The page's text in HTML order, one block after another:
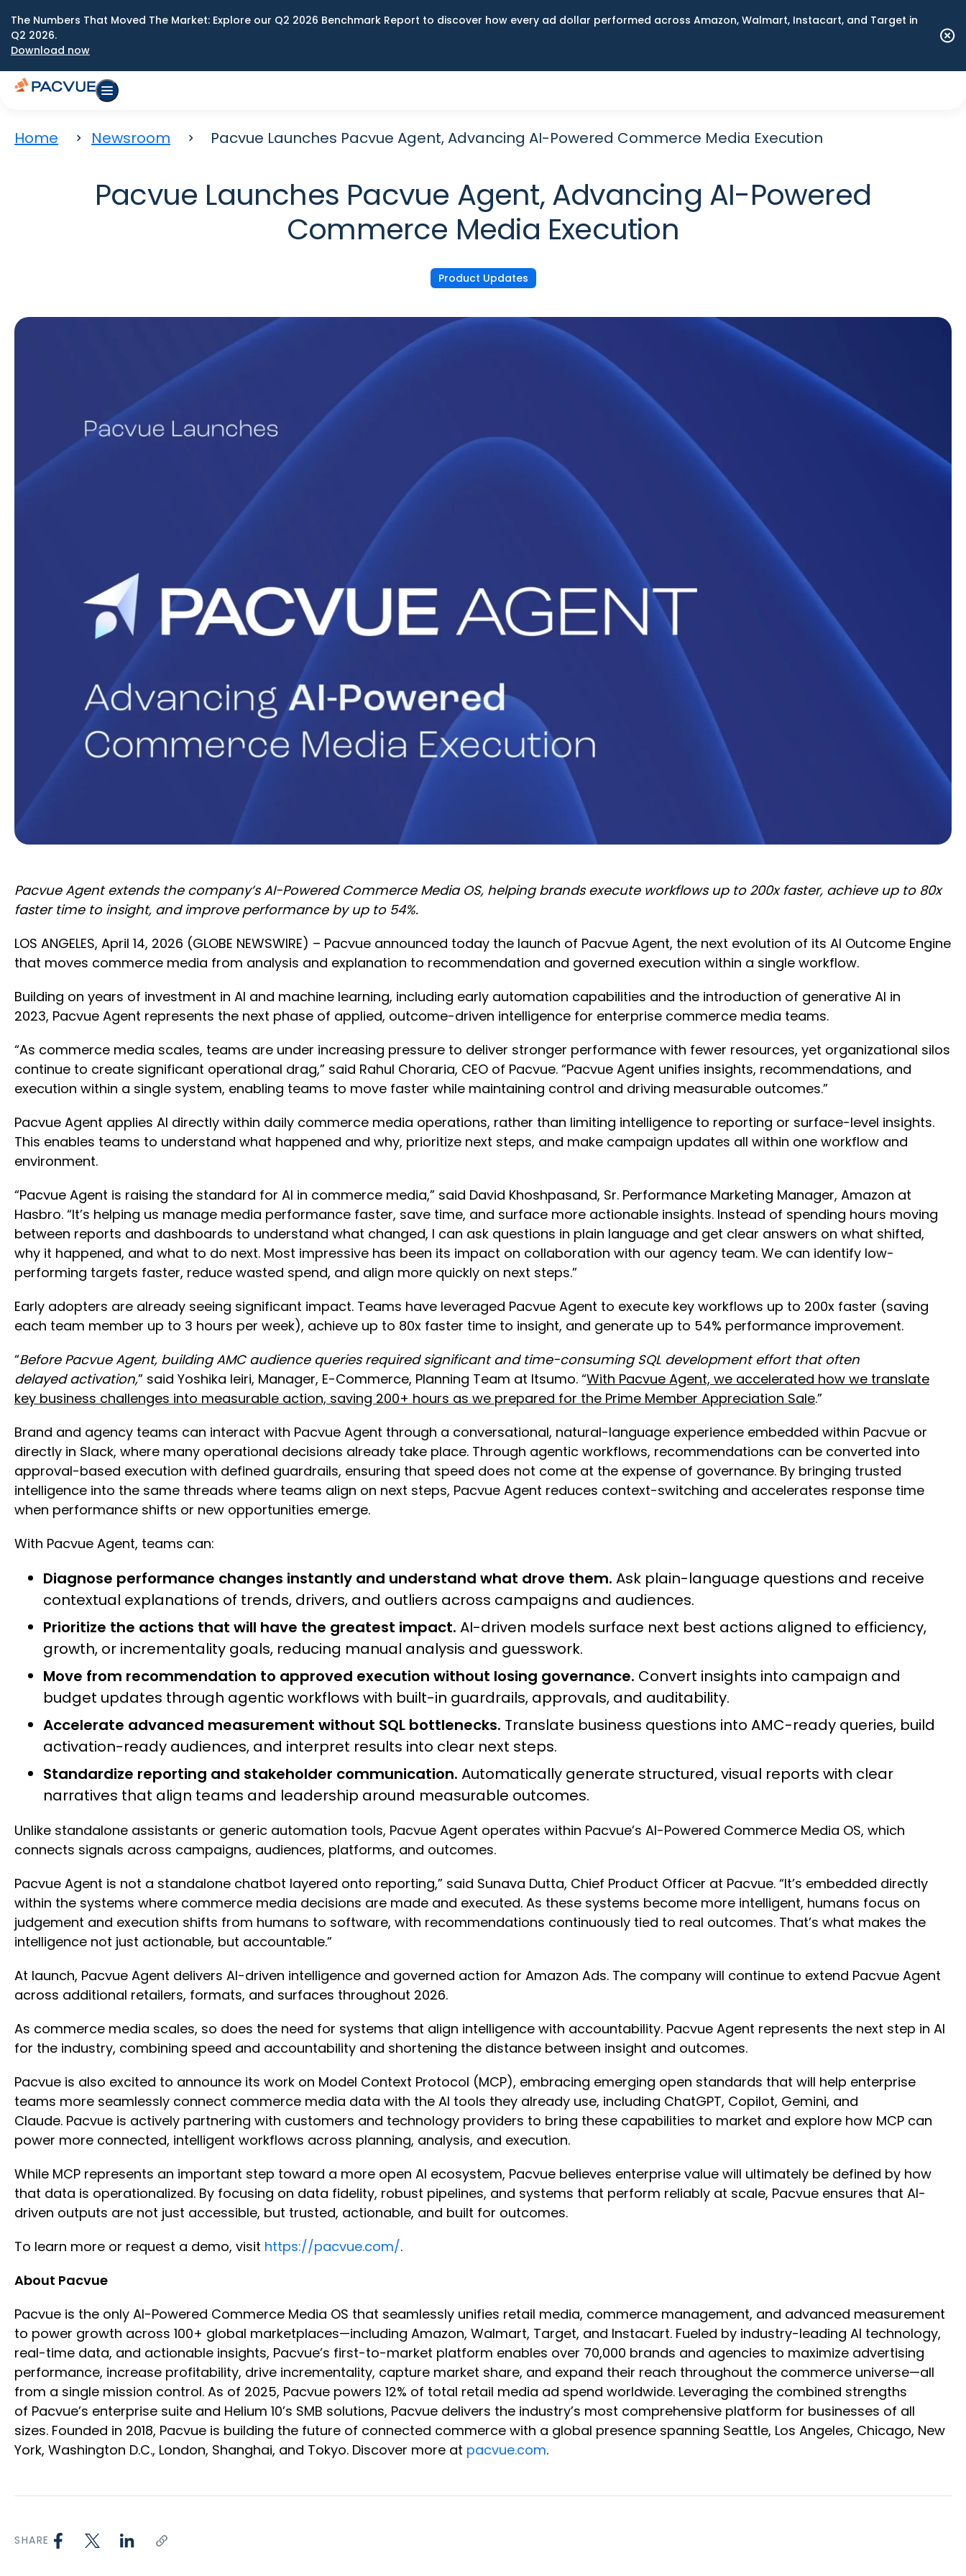
The Numbers That Moved The Market: Explore our Q2 2026 Benchmark Report to discover how every ad dollar performed across Amazon, Walmart, Instacart, and Target in
Q2 2026.
Download now
Home Newsroom Pacvue Launches Pacvue Agent, Advancing AI-Powered Commerce Media Execution
Pacvue Launches Pacvue Agent, Advancing AI-Powered
Commerce Media Execution
Product Updates
Pacvue Agent extends the company’s AI-Powered Commerce Media OS, helping brands execute workflows up to 200x faster, achieve up to 80x
faster time to insight, and improve performance by up to 54%.
LOS ANGELES, April 14, 2026 (GLOBE NEWSWIRE) – Pacvue announced today the launch of Pacvue Agent, the next evolution of its AI Outcome Engine
that moves commerce media from analysis and explanation to recommendation and governed execution within a single workflow.
Building on years of investment in AI and machine learning, including early automation capabilities and the introduction of generative AI in
2023, Pacvue Agent represents the next phase of applied, outcome-driven intelligence for enterprise commerce media teams.
“As commerce media scales, teams are under increasing pressure to deliver stronger performance with fewer resources, yet organizational silos
continue to create significant operational drag,” said Rahul Choraria, CEO of Pacvue. “Pacvue Agent unifies insights, recommendations, and
execution within a single system, enabling teams to move faster while maintaining control and driving measurable outcomes.”
Pacvue Agent applies AI directly within daily commerce media operations, rather than limiting intelligence to reporting or surface-level insights.
This enables teams to understand what happened and why, prioritize next steps, and make campaign updates all within one workflow and
environment.
“Pacvue Agent is raising the standard for AI in commerce media,” said David Khoshpasand, Sr. Performance Marketing Manager, Amazon at
Hasbro. “It’s helping us manage media performance faster, save time, and surface more actionable insights. Instead of spending hours moving
between reports and dashboards to understand what changed, I can ask questions in plain language and get clear answers on what shifted,
why it happened, and what to do next. Most impressive has been its impact on collaboration with our agency team. We can identify low-
performing targets faster, reduce wasted spend, and align more quickly on next steps.”
Early adopters are already seeing significant impact. Teams have leveraged Pacvue Agent to execute key workflows up to 200x faster (saving
each team member up to 3 hours per week), achieve up to 80x faster time to insight, and generate up to 54% performance improvement.
“Before Pacvue Agent, building AMC audience queries required significant and time-consuming SQL development effort that often
delayed activation,” said Yoshika Ieiri, Manager, E-Commerce, Planning Team at Itsumo. “With Pacvue Agent, we accelerated how we translate
key business challenges into measurable action, saving 200+ hours as we prepared for the Prime Member Appreciation Sale.”
Brand and agency teams can interact with Pacvue Agent through a conversational, natural-language experience embedded within Pacvue or
directly in Slack, where many operational decisions already take place. Through agentic workflows, recommendations can be converted into
approval-based execution with defined guardrails, ensuring that speed does not come at the expense of governance. By bringing trusted
intelligence into the same threads where teams align on next steps, Pacvue Agent reduces context-switching and accelerates response time
when performance shifts or new opportunities emerge.
With Pacvue Agent, teams can:
Diagnose performance changes instantly and understand what drove them. Ask plain-language questions and receive
contextual explanations of trends, drivers, and outliers across campaigns and audiences.
Prioritize the actions that will have the greatest impact. AI-driven models surface next best actions aligned to efficiency,
growth, or incrementality goals, reducing manual analysis and guesswork.
Move from recommendation to approved execution without losing governance. Convert insights into campaign and
budget updates through agentic workflows with built-in guardrails, approvals, and auditability.
Accelerate advanced measurement without SQL bottlenecks. Translate business questions into AMC-ready queries, build
activation-ready audiences, and interpret results into clear next steps.
Standardize reporting and stakeholder communication. Automatically generate structured, visual reports with clear
narratives that align teams and leadership around measurable outcomes.
Unlike standalone assistants or generic automation tools, Pacvue Agent operates within Pacvue’s AI-Powered Commerce Media OS, which
connects signals across campaigns, audiences, platforms, and outcomes.
Pacvue Agent is not a standalone chatbot layered onto reporting,” said Sunava Dutta, Chief Product Officer at Pacvue. “It’s embedded directly
within the systems where commerce media decisions are made and executed. As these systems become more intelligent, humans focus on
judgement and execution shifts from humans to software, with recommendations continuously tied to real outcomes. That’s what makes the
intelligence not just actionable, but accountable.”
At launch, Pacvue Agent delivers AI-driven intelligence and governed action for Amazon Ads. The company will continue to extend Pacvue Agent
across additional retailers, formats, and surfaces throughout 2026.
As commerce media scales, so does the need for systems that align intelligence with accountability. Pacvue Agent represents the next step in AI
for the industry, combining speed and accountability and shortening the distance between insight and outcomes.
Pacvue is also excited to announce its work on Model Context Protocol (MCP), embracing emerging open standards that will help enterprise
teams more seamlessly connect commerce media data with the AI tools they already use, including ChatGPT, Copilot, Gemini, and
Claude. Pacvue is actively partnering with customers and technology providers to bring these capabilities to market and explore how MCP can
power more connected, intelligent workflows across planning, analysis, and execution.
While MCP represents an important step toward a more open AI ecosystem, Pacvue believes enterprise value will ultimately be defined by how
that data is operationalized. By focusing on data fidelity, robust pipelines, and systems that perform reliably at scale, Pacvue ensures that AI-
driven outputs are not just accessible, but trusted, actionable, and built for outcomes.
To learn more or request a demo, visit https://pacvue.com/.
About Pacvue
Pacvue is the only AI-Powered Commerce Media OS that seamlessly unifies retail media, commerce management, and advanced measurement
to power growth across 100+ global marketplaces—including Amazon, Walmart, Target, and Instacart. Fueled by industry-leading AI technology,
real-time data, and actionable insights, Pacvue’s first-to-market platform enables over 70,000 brands and agencies to maximize advertising
performance, increase profitability, drive incrementality, capture market share, and expand their reach throughout the commerce universe—all
from a single mission control. As of 2025, Pacvue powers 12% of total retail media ad spend worldwide. Leveraging the combined strengths
of Pacvue’s enterprise suite and Helium 10’s SMB solutions, Pacvue delivers the industry’s most comprehensive platform for businesses of all
sizes. Founded in 2018, Pacvue is building the future of connected commerce with a global presence spanning Seattle, Los Angeles, Chicago, New
York, Washington D.C., London, Shanghai, and Tokyo. Discover more at pacvue.com.
SHARE